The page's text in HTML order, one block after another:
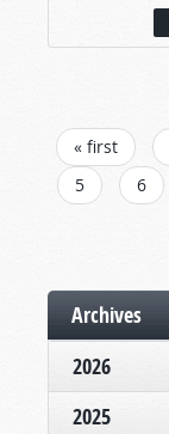
PAGES
« first
5
6
Archives
2026
2025